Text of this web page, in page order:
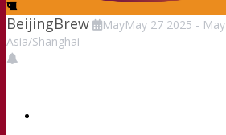
BeijingBrew MayMay 27 2025 - May
Asia/Shanghai